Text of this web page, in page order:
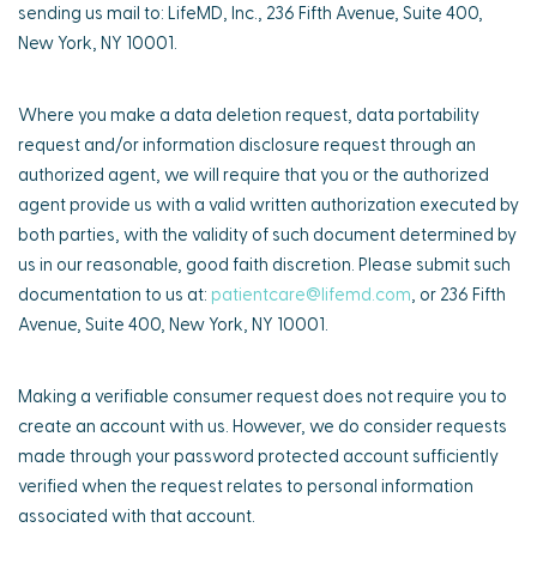
sending us mail to: LifeMD, Inc., 236 Fifth Avenue, Suite 400,
New York, NY 10001.
Where you make a data deletion request, data portability
request and/or information disclosure request through an
authorized agent, we will require that you or the authorized
agent provide us with a valid written authorization executed by
both parties, with the validity of such document determined by
us in our reasonable, good faith discretion. Please submit such
documentation to us at: patientcare@lifemd.com , or 236 Fifth
Avenue, Suite 400, New York, NY 10001.
Making a verifiable consumer request does not require you to
create an account with us. However, we do consider requests
made through your password protected account sufficiently
verified when the request relates to personal information
associated with that account.